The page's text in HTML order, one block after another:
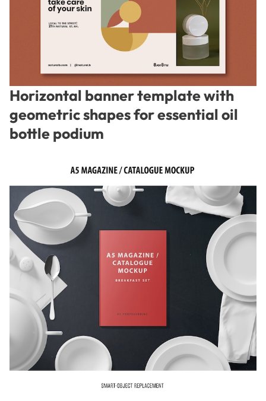
Horizontal banner template with
geometric shapes for essential oil
bottle podium